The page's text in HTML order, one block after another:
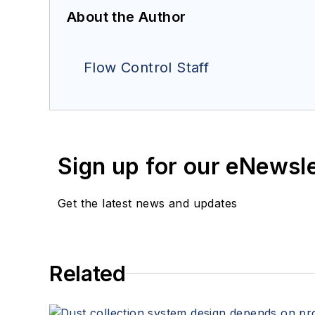
About the Author
Flow Control Staff
Sign up for our
Get the latest news and updates
Related